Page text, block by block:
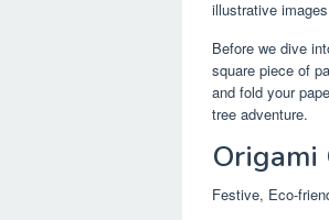
illustrative
Before we dive
square piece of
and fold your
tree adventure.
Origami
Festive, Eco-